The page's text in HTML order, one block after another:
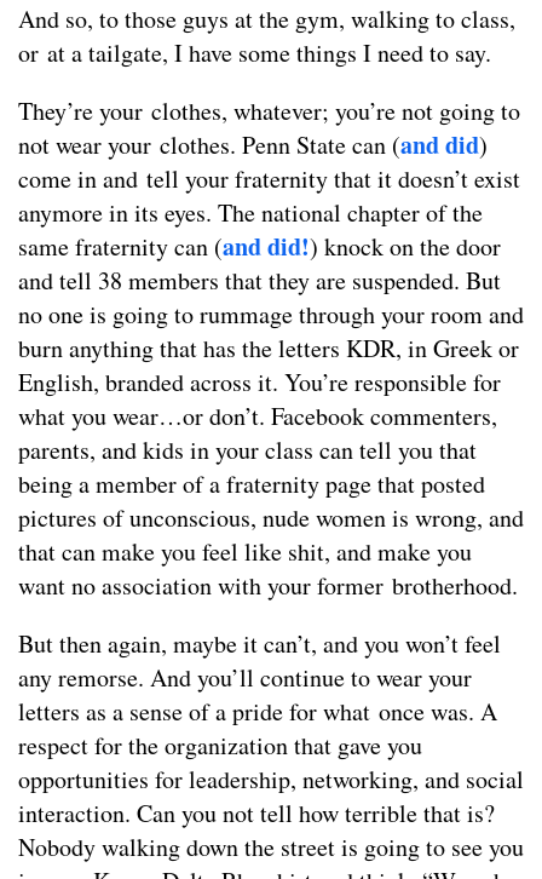
And so, to those guys at the gym, walking to class,
or at a tailgate, I have some things I need to say.
They’re your clothes, whatever; you’re not going to
not wear your clothes. Penn State can (and did)
come in and tell your fraternity that it doesn’t exist
anymore in its eyes. The national chapter of the
same fraternity can (and did!) knock on the door
and tell 38 members that they are suspended. But
no one is going to rummage through your room and
burn anything that has the letters KDR, in Greek or
English, branded across it. You’re responsible for
what you wear…or don’t. Facebook commenters,
parents, and kids in your class can tell you that
being a member of a fraternity page that posted
pictures of unconscious, nude women is wrong, and
that can make you feel like shit, and make you
want no association with your former brotherhood.
But then again, maybe it can’t, and you won’t feel
any remorse. And you’ll continue to wear your
letters as a sense of a pride for what once was. A
respect for the organization that gave you
opportunities for leadership, networking, and social
interaction. Can you not tell how terrible that is?
Nobody walking down the street is going to see you